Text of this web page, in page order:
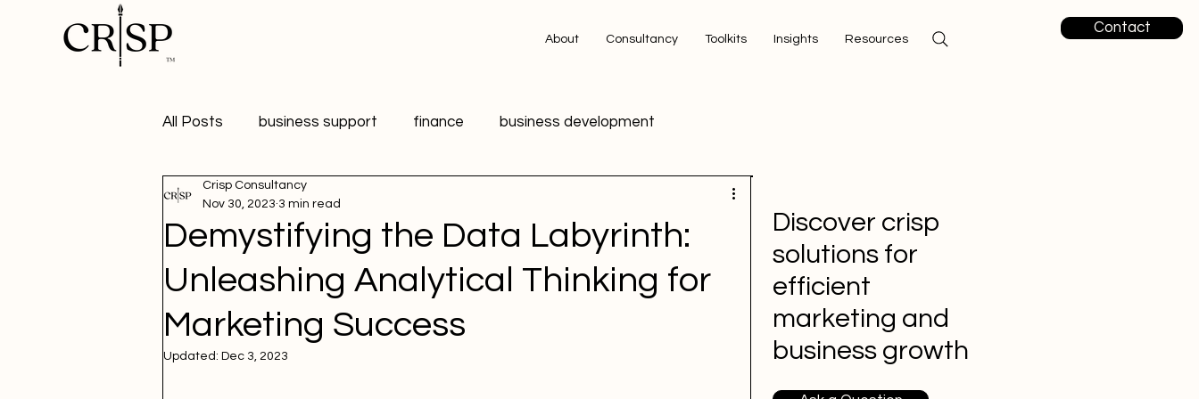
About Consultancy Toolkits Insights Resources
Contact
All Posts business support finance business development
marketing digital marketing
healthy workplaces Public Relations PR HR Advertising
Student Marketer social media
Demystifying the Data Labyrinth:
Unleashing Analytical Thinking for
Marketing Success
Crisp Consultancy
Nov 30, 2023 3 min read
Updated: Dec 3, 2023
Discover crisp
solutions for
efficient
marketing and
business growth